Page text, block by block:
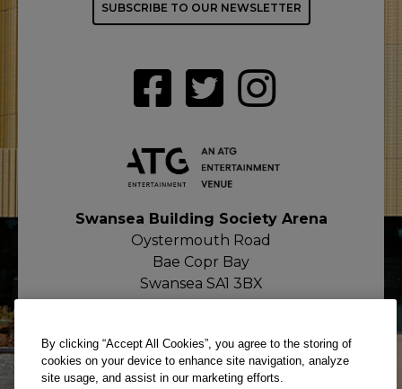
SUBSCRIBE TO OUR NEWSLETTER
Swansea Building Society Arena
Oystermouth Road
Bae Copr Bay
Swansea SA1 3BX
By clicking “Accept All Cookies”, you agree to the storing of
cookies on your device to enhance site navigation, analyze
site usage, and assist in our marketing efforts.